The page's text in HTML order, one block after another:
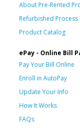
About Pre-Rented
Refurbished Process
Product Catalog
ePay - Online Bill
Pay Your Bill Online
Enroll in AutoPay
Update Your Info
How It Works
FAQs